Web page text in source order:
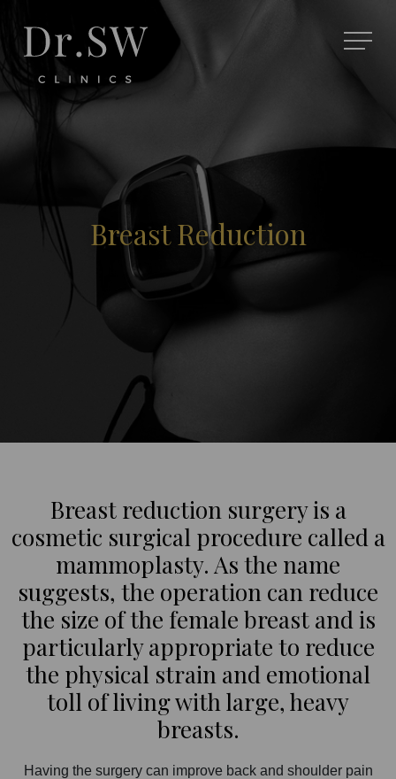
Breast Reduction
Breast reduction surgery is a
cosmetic surgical procedure called a
mammoplasty. As the name
suggests, the operation can reduce
the size of the female breast and is
particularly appropriate to reduce
the physical strain and emotional
toll of living with large, heavy
breasts.
Having the surgery can improve back and shoulder pain